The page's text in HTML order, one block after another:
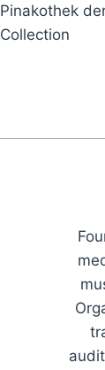
Pinakothek
Collection